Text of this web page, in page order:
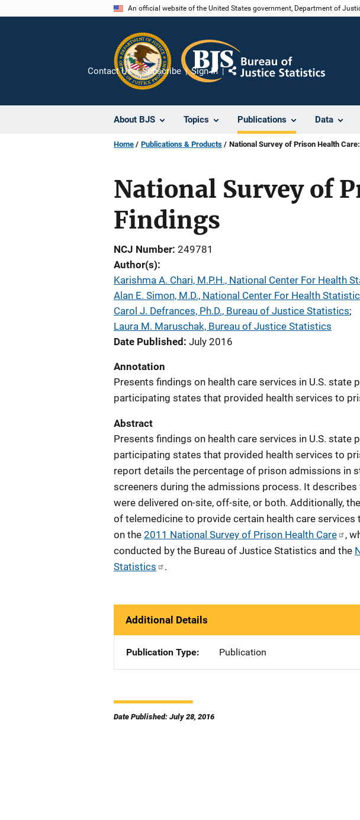
An official website of the United States government, Department of
About BJS Topics Publications Data
Contact Us Subscribe Sign In
Share
Home Publications & Products National Survey of Prison Health
National Survey of
Findings
NCJ Number 249781
Author(s)
Karishma A. Chari, M.P.H., National Center For Health
Alan E. Simon, M.D., National Center For Health
Carol J. Defrances, Ph.D., Bureau of Justice Statistics;
Laura M. Maruschak, Bureau of Justice Statistics
Date Published July 2016
Annotation
Presents findings on health care services in U.S. state
participating states that provided health services to
Abstract
Presents findings on health care services in U.S. state
participating states that provided health services to
report details the percentage of prison admissions in
screeners during the admissions process. It describes
were delivered on-site, off-site, or both. Additionally,
of telemedicine to provide certain health care services
on the 2011 National Survey of Prison Health Care
,
conducted by the Bureau of Justice Statistics and the
Statistics
.
Additional Details
Publication Type Publication
Date Published: July 28, 2016